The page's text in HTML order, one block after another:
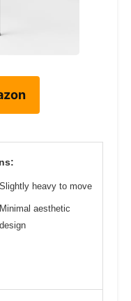
Slightly heavy to move
Minimal aesthetic
design